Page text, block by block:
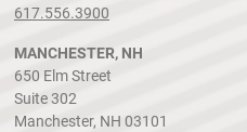
617.556.3900
MANCHESTER, NH
650 Elm Street
Suite 302
Manchester, NH 03101